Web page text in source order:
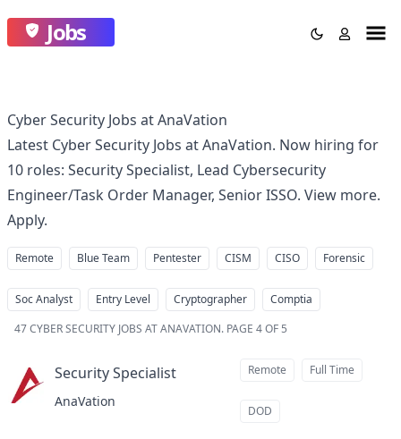
Jobs
Cyber Security Jobs at AnaVation
Latest Cyber Security Jobs at AnaVation. Now hiring for
10 roles: Security Specialist, Lead Cybersecurity
Engineer/Task Order Manager, Senior ISSO. View more.
Apply.
Remote Blue Team Pentester CISM CISO Forensic
Soc Analyst Entry Level Cryptographer
Comptia
47CYBER SECURITY JOBS AT ANAVATION. PAGE 4 OF 5
Security Specialistat
AnaVation
Remote Full Time
DOD